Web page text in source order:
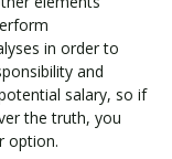
in order to
and
salary, so if
the truth, you
option.